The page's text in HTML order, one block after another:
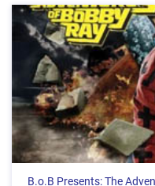
B.o.B Presents: The